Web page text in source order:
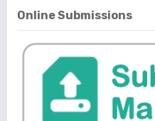
Online Submissions